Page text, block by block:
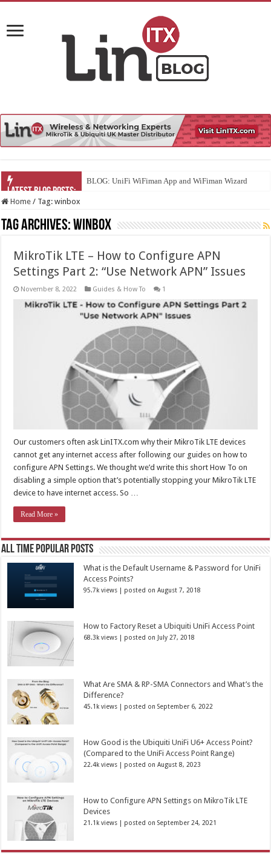
BLOG: UniFi WiFiman App and WiFiman Wizard
Home / Tag:winbox
Tag Archives:winbox
MikroTik LTE – How to Configure APN
Settings Part 2: “Use Network APN” Issues
November 8, 2022 Guides & How To 1
Our customers often ask LinITX.com why their MikroTik LTE devices
cannot get any internet access after following our guides on how to
configure APN Settings. We thought we’d write this short How To on
disabling a simple option that’s potentially stopping your MikroTik LTE
device to have internet access. So …
Read More »
All Time Popular Posts
What is the Default Username & Password for UniFi
Access Points?
95.7k views | posted on August 7, 2018
How to Factory Reset a Ubiquiti UniFi Access Point
68.3k views | posted on July 27, 2018
What Are SMA & RP-SMA Connectors and What’s the
Difference?
45.1k views | posted on September 6, 2022
How Good is the Ubiquiti UniFi U6+ Access Point?
(Compared to the UniFi Access Point Range)
22.4k views | posted on August 8, 2023
How to Configure APN Settings on MikroTik LTE
Devices
21.1k views | posted on September 24, 2021